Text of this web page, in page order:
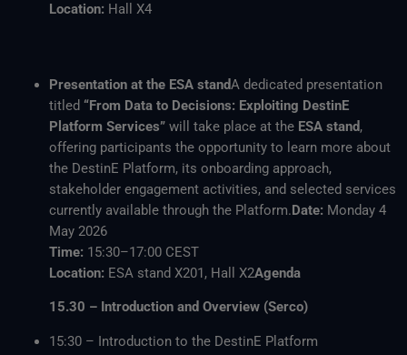
Location: Hall X4
Presentation at the ESA standA dedicated presentation
titled “From Data to Decisions: Exploiting DestinE
Platform Services”will take place at the ESA stand,
offering participants the opportunity to learn more about
the DestinE Platform, its onboarding approach,
stakeholder engagement activities, and selected services
currently available through the Platform.Date: Monday 4
May 2026
Time: 15:30–17:00 CEST
Location: ESA stand X201, Hall X2Agenda
15.30 – Introduction and Overview (Serco)
15:30 – Introduction to the DestinE Platform